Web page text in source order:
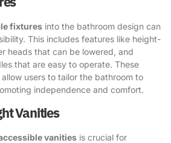
fixtures into the bathroom design can
This includes features like height-
heads that can be lowered, and
that are easy to operate. These
users to tailor the bathroom to
independence and comfort.
Vanities
vanities is crucial for